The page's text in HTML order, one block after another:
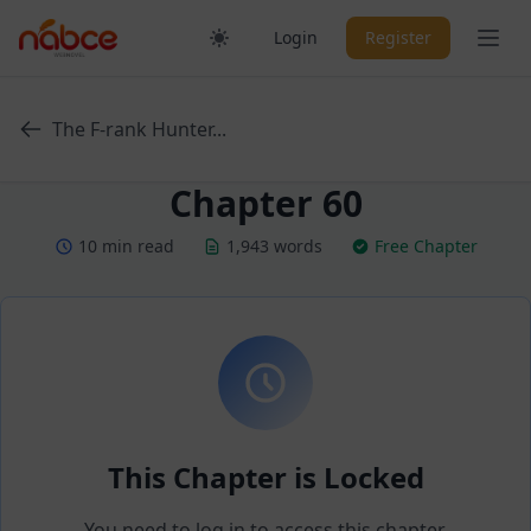
Login Register
The F-rank Hunter...
Chapter 60
10 min read 1,943 words Free Chapter
This Chapter is Locked